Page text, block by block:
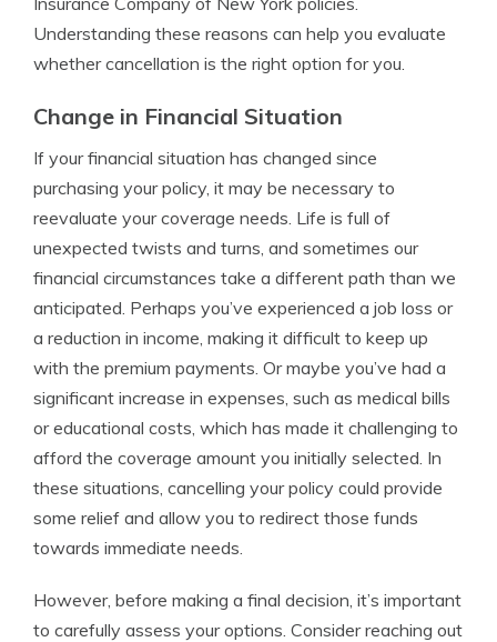
Understanding these reasons can help you evaluate
whether cancellation is the right option for you.
Change in Financial Situation
If your financial situation has changed since
purchasing your policy, it may be necessary to
reevaluate your coverage needs. Life is full of
unexpected twists and turns, and sometimes our
financial circumstances take a different path than we
anticipated. Perhaps you’ve experienced a job loss or
a reduction in income, making it difficult to keep up
with the premium payments. Or maybe you’ve had a
significant increase in expenses, such as medical bills
or educational costs, which has made it challenging to
afford the coverage amount you initially selected. In
these situations, cancelling your policy could provide
some relief and allow you to redirect those funds
towards immediate needs.
However, before making a final decision, it’s important
to carefully assess your options. Consider reaching out